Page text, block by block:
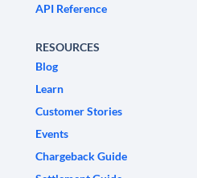
API Reference
RESOURCES
Blog
Learn
Customer Stories
Events
Chargeback Guide